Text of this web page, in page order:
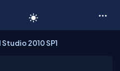
2010 SP1